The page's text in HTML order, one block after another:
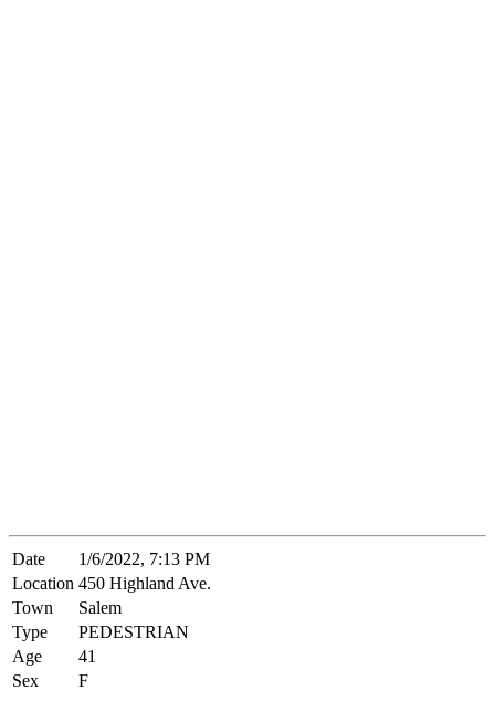
Date
1/6/2022, 7:13 PM
Location 450 Highland Ave.
Town
Salem
Type
PEDESTRIAN
Age
41
Sex
F